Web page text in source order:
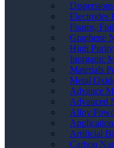
Electrodes
Foams,
Graphene
High
Inorganic
Materials
Metal
Advance
Advanced
Alloy
Artificial
Carbon